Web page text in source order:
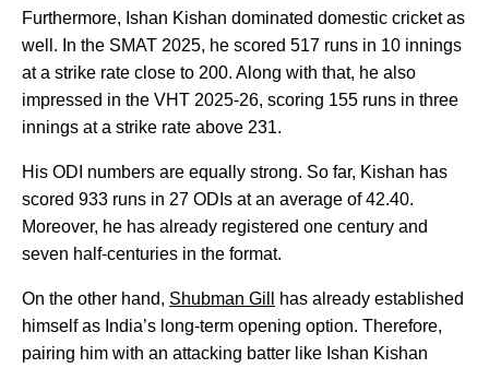
Furthermore, Ishan Kishan dominated domestic cricket as
well. In the SMAT 2025, he scored 517 runs in 10 innings
at a strike rate close to 200. Along with that, he also
impressed in the VHT 2025-26, scoring 155 runs in three
innings at a strike rate above 231.
His ODI numbers are equally strong. So far, Kishan has
scored 933 runs in 27 ODIs at an average of 42.40.
Moreover, he has already registered one century and
seven half-centuries in the format.
On the other hand, Shubman Gill
has already established
himself as India’s long-term opening option. Therefore,
pairing him with an attacking batter like Ishan Kishan